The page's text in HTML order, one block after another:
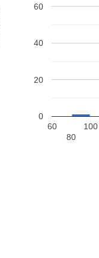
60
80
100
0
20
40
60